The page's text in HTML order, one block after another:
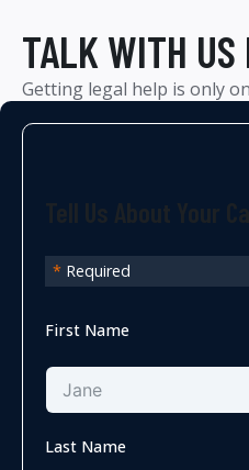
TALK WITH US
Getting legal help is only
* Required
First Name
Last Name